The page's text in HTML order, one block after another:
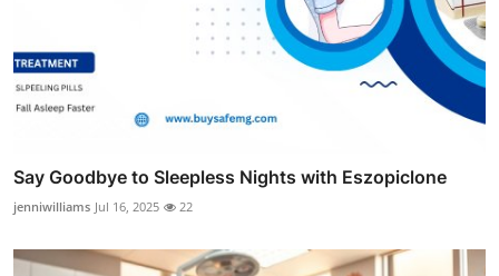
Say Goodbye to Sleepless Nights with Eszopiclone
jenniwilliams Jul 16, 2025 22